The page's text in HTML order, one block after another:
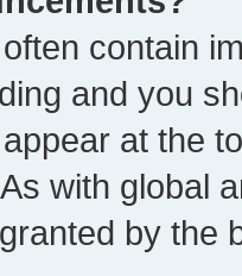
contain
and you
at the
with global
by the